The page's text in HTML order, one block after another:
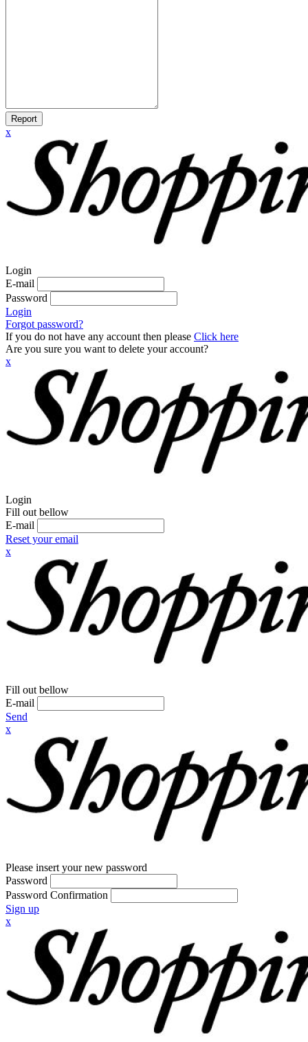
Report
x
Login
E-mail
Password
Login
Forgot password?
If you do not have any account then please Click here
Are you sure you want to delete your account?
x
Login
Fill out bellow
E-mail
Reset your email
x
Fill out bellow
E-mail
Send
x
Please insert your new password
Password
Password Confirmation
Sign up
x